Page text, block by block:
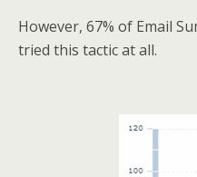
However, 67% of Email
tried this tactic at all.